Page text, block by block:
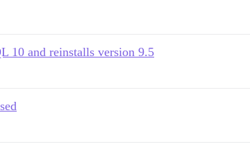
10 and reinstalls version 9.5